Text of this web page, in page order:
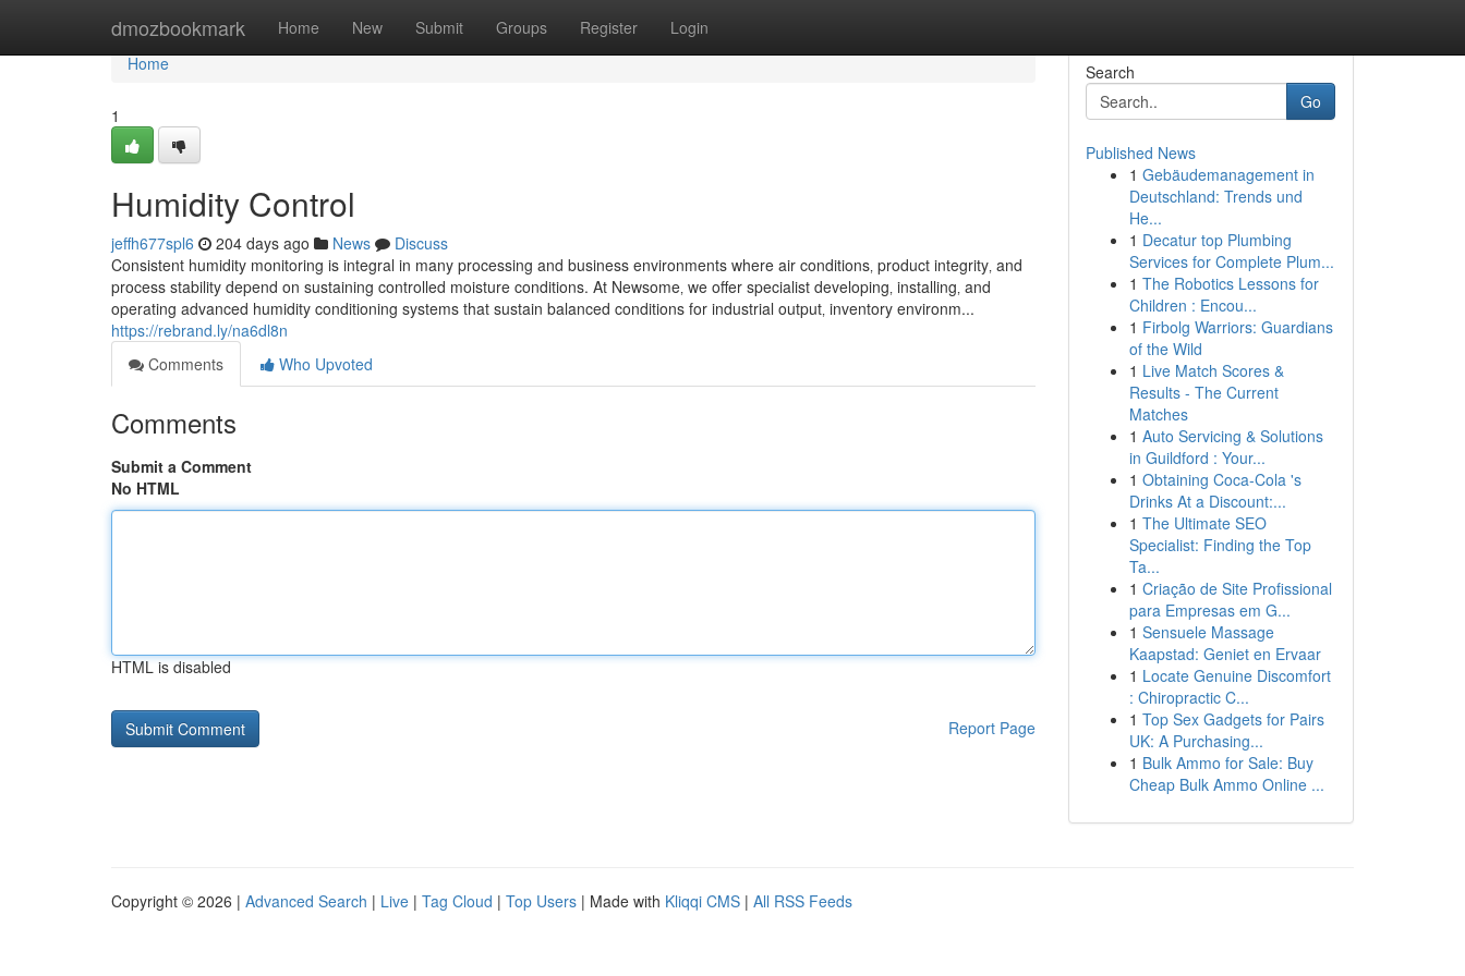
dmozbookmark Home New Submit Groups Register Login
Home
Home
1
Humidity Control
jeffh677spl6 204 days ago News
Discuss
Consistent humidity monitoring is integral in many processing and business environments where air conditions‚ product integrity‚ and
process stability depend on sustaining controlled moisture conditions. At Newsome‚ we offer specialist developing‚ installing‚ and
operating advanced humidity conditioning systems that sustain balanced conditions for industrial output‚ inventory environm...
https://rebrand.ly/na6dl8n
Comments
Who Upvoted
Comments
Submit a Comment
No HTML
HTML is disabled
Report Page
Search
Go
Published News
1 Gebäudemanagement in
Deutschland: Trends und
He...
1 Decatur top Plumbing
Services for Complete Plum...
1 The Robotics Lessons for
Children : Encou...
1 Firbolg Warriors: Guardians
of the Wild
1 Live Match Scores &
Results - The Current
Matches
1 Auto Servicing & Solutions
in Guildford : Your...
1 Obtaining Coca-Cola 's
Drinks At a Discount:...
1 The Ultimate SEO
Specialist: Finding the Top
Ta...
1 Criação de Site Profissional
para Empresas em G...
1 Sensuele Massage
Kaapstad: Geniet en Ervaar
1 Locate Genuine Discomfort
: Chiropractic C...
1 Top Sex Gadgets for Pairs
UK: A Purchasing...
1 Bulk Ammo for Sale: Buy
Cheap Bulk Ammo Online ...
Copyright © 2026 | Advanced Search | Live | Tag Cloud | Top Users | Made with Kliqqi CMS | All RSS Feeds